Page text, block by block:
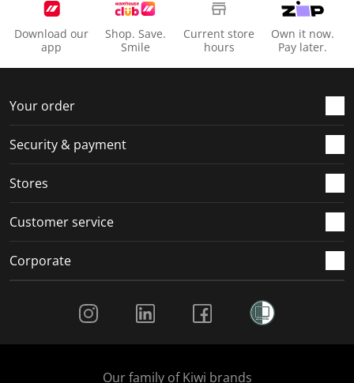
Download our
app
Shop. Save.
Smile
Current store
hours
Own it now.
Pay later.
Your order
Security & payment
Stores
Customer service
Corporate
Our family of Kiwi brands